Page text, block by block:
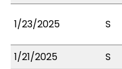
1/23/2025 S
1/21/2025
S